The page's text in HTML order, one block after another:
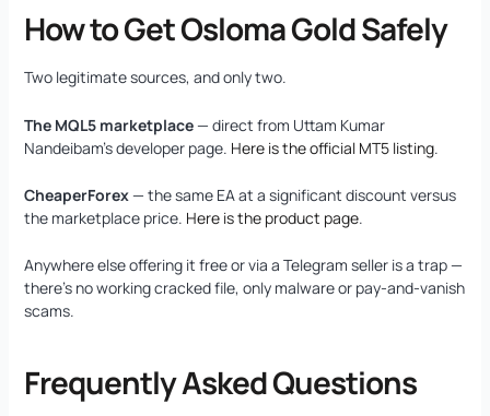
How to Get Osloma Gold Safely
Two legitimate sources, and only two.
The MQL5 marketplace— direct from Uttam Kumar
Nandeibam’s developer page. Here is the official MT5 listing.
CheaperForex— the same EA at a significant discount versus
the marketplace price. Here is the product page.
Anywhere else offering it free or via a Telegram seller is a trap —
there’s no working cracked file, only malware or pay-and-vanish
scams.
Frequently Asked Questions